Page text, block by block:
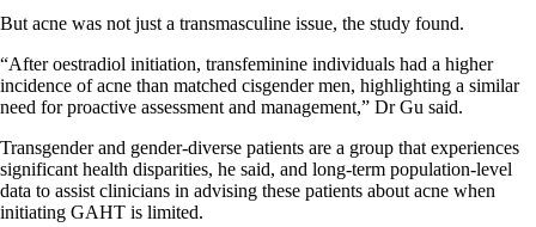
But acne was not just a transmasculine issue, the study found.
“After oestradiol initiation, transfeminine individuals had a higher
incidence of acne than matched cisgender men, highlighting a similar
need for proactive assessment and management,” Dr Gu said.
Transgender and gender-diverse patients are a group that experiences
significant health disparities, he said, and long-term population-level
data to assist clinicians in advising these patients about acne when
initiating GAHT is limited.